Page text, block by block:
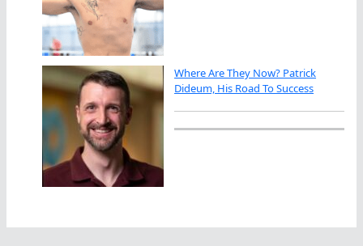
Where Are They Now? Patrick
Dideum, His Road To Success